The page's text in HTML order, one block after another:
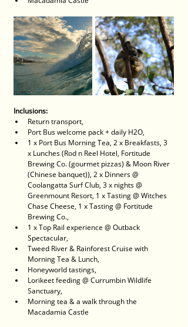
Inclusions:
Return transport,
Port Bus welcome pack + daily H2O,
1 x Port Bus Morning Tea, 2 x Breakfasts, 3
x Lunches (Rod n Reel Hotel, Fortitude
Brewing Co. (gourmet pizzas) & Moon River
(Chinese banquet)), 2 x Dinners @
Coolangatta Surf Club, 3 x nights @
Greenmount Resort, 1 x Tasting @ Witches
Chase Cheese, 1 x Tasting @ Fortitude
Brewing Co.,
1 x Top Rail experience @ Outback
Spectacular,
Tweed River & Rainforest Cruise with
Morning Tea & Lunch,
Honeyworld tastings,
Lorikeet feeding @ Currumbin Wildlife
Sanctuary,
Morning tea & a walk through the
Macadamia Castle